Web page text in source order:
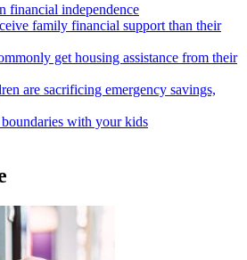
financial independence
family financial support than their
get housing assistance from their
are sacrificing emergency savings,
with your kids